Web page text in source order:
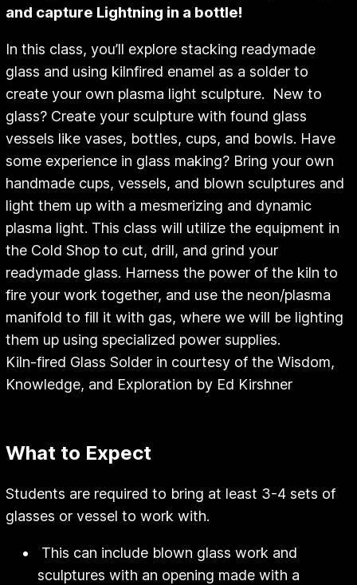
and capture Lightning in a bottle!
In this class, you’ll explore stacking readymade
glass and using kilnfired enamel as a solder to
create your own plasma light sculpture. New to
glass? Create your sculpture with found glass
vessels like vases, bottles, cups, and bowls. Have
some experience in glass making? Bring your own
handmade cups, vessels, and blown sculptures and
light them up with a mesmerizing and dynamic
plasma light. This class will utilize the equipment in
the Cold Shop to cut, drill, and grind your
readymade glass. Harness the power of the kiln to
fire your work together, and use the neon/plasma
manifold to fill it with gas, where we will be lighting
them up using specialized power supplies.
Kiln-fired Glass Solder in courtesy of the Wisdom,
Knowledge, and Exploration by Ed Kirshner
What to Expect
Students are required to bring at least 3-4 sets of
glasses or vessel to work with.
This can include blown glass work and
sculptures with an opening made with a